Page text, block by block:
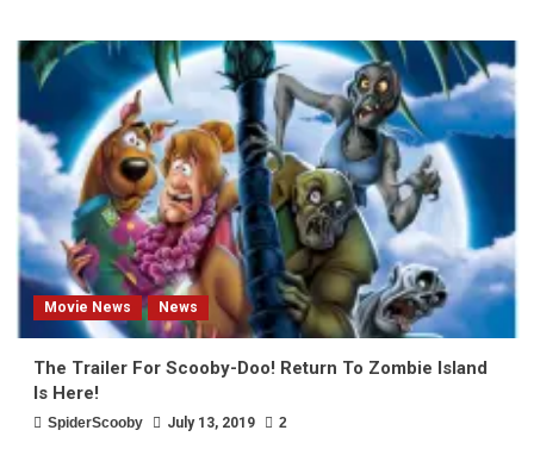
Movie News News
The Trailer For Scooby-Doo! Return To Zombie Island
Is Here!
SpiderScooby July 13, 2019 2